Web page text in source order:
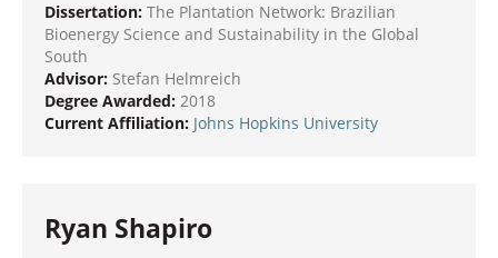
Dissertation: The Plantation Network: Brazilian
Bioenergy Science and Sustainability in the Global
South
Advisor: Stefan Helmreich
Degree Awarded: 2018
Current Affiliation: Johns Hopkins University
Ryan Shapiro